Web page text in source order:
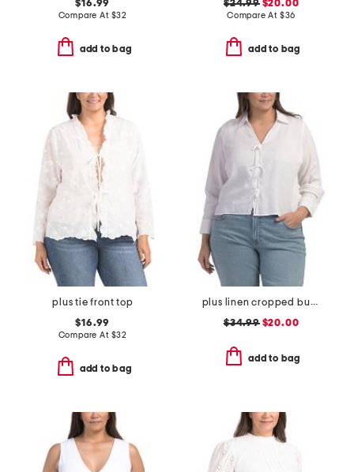
$16.99
Compare At $32
add to bag
$24.99$20.00
Compare At $36
add to bag
plus tie front top
$16.99
Compare At $32
add to bag
plus linen cropped button down tie front shirt
$34.99$20.00
add to bag